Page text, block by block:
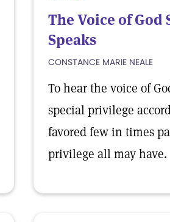
The Voice of God
Speaks
CONSTANCE MARIE NEALE
To hear the voice of
special privilege
favored few in times
privilege all may have.